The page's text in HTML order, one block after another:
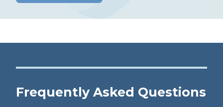
Frequently Asked Questions